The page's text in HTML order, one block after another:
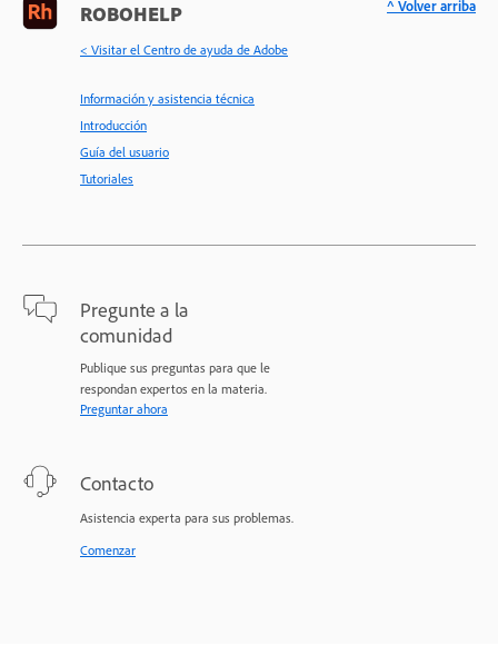
ROBOHELP
< Visitar el Centro de ayuda de Adobe
Información y asistencia técnica
Introducción
Guía del usuario
Tutoriales
Pregunte a la
comunidad
Publique sus preguntas para que le
respondan expertos en la materia.
Preguntar ahora
Contacto
Asistencia experta para sus problemas.
Comenzar
^ Volver arriba